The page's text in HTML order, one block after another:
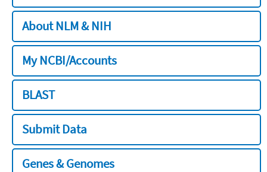
About NLM & NIH
My NCBI/Accounts
BLAST
Submit Data
Genes & Genomes